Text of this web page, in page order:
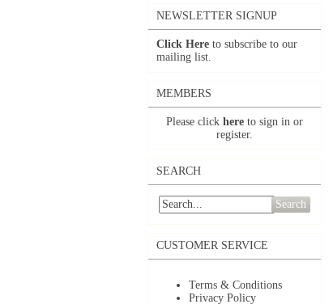
NEWSLETTER SIGNUP
Click Here to subscribe to our
mailing list.
MEMBERS
Please click here to sign in or
register.
SEARCH
Search
CUSTOMER SERVICE
Terms & Conditions
Privacy Policy